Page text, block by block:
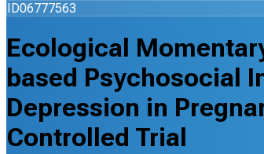
ID06777563
Ecological
based Psychosocial
Depression in
Controlled Trial